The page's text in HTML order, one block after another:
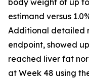
body weight of up
estimand versus
Additional detailed
endpoint, showed
reached liver fat
at Week 48 using